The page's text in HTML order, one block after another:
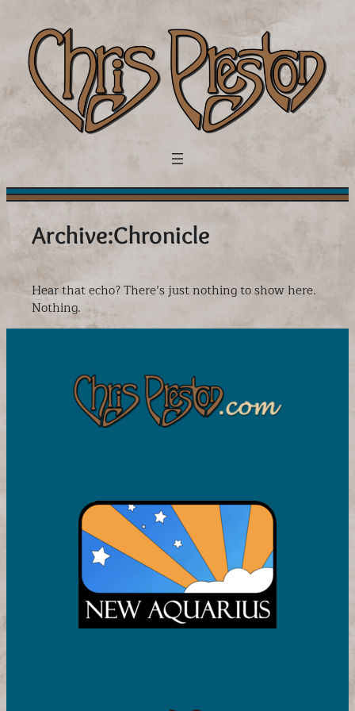
content
Archive:Chronicle
Hear that echo? There’s just nothing to show here.
Nothing.